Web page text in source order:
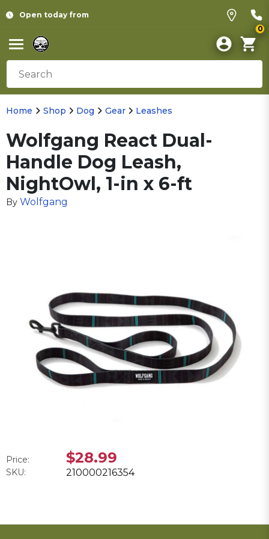
Open today from
0
Home Shop Dog Gear Leashes
Wolfgang React Dual-
Handle Dog Leash,
NightOwl, 1-in x 6-ft
By Wolfgang
Price: $28.99
SKU: 210000216354